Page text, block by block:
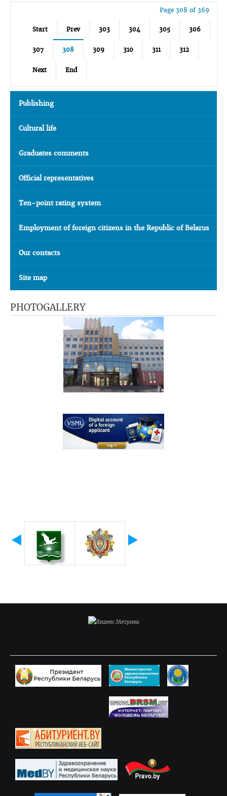
Page 308 of 369
Start Prev 303 304 305 306
307 308 309 310 311 312
Next End
Publishing
Cultural life
Graduates comments
Official representatives
Ten-point rating system
Employment of foreign citizens in the Republic of Belarus
Our contacts
Site map
PHOTOGALLERY